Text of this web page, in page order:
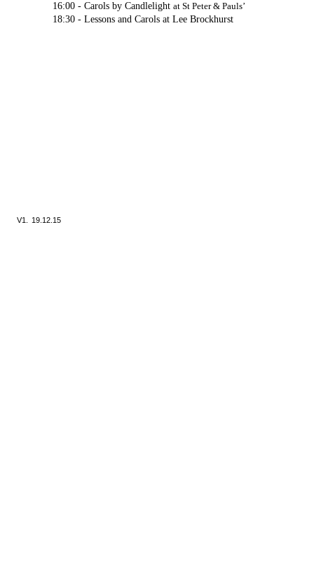
19.12.15
16:00 - Carols by Candlelight at St Peter & Pauls’
18:30 - Lessons and Carols at Lee Brockhurst
V1.